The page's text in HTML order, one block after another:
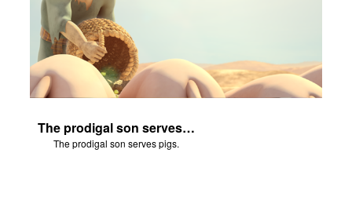
The prodigal son serves pigs.
The prodigal son serves pigs.